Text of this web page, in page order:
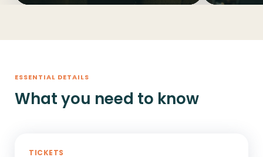
ESSENTIAL DETAILS
What you need to know
TICKETS